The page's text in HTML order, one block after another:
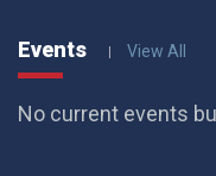
Events View All
No current events